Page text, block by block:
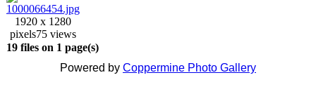
1920 x 1280
pixels75 views
19 files on 1 page(s)
Powered by Coppermine Photo Gallery